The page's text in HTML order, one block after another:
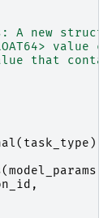
A new
value
that
( task_type ),
(model_params
,